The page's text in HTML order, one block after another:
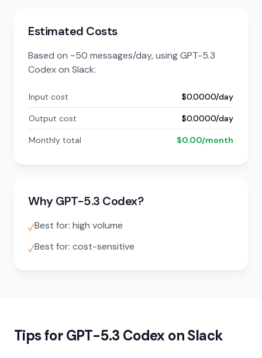
Estimated Costs
Based on ~50 messages/day, using GPT-5.3
Codex on Slack:
Input cost $0.0000/day
Output cost $0.0000/day
Monthly total $0.00/month
Why GPT-5.3 Codex?
✓Best for: high volume
✓Best for: cost-sensitive
Tips for GPT-5.3 Codex on Slack